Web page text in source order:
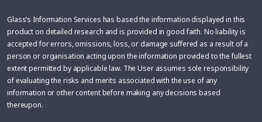
Glass’s Information Services has based the information displayed in this
product on detailed research and is provided in good faith. No liability is
accepted for errors, omissions, loss, or damage suffered as a result of a
person or organisation acting upon the information provided to the fullest
extent permitted by applicable law. The User assumes sole responsibility
of evaluating the risks and merits associated with the use of any
information or other content before making any decisions based
thereupon.